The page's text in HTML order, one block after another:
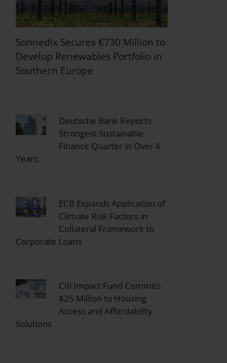
Sonnedix Secures €730 Million to
Develop Renewables Portfolio in
Southern Europe
Deutsche Bank Reports
Strongest Sustainable
Finance Quarter in Over 4
Years
ECB Expands Application of
Climate Risk Factors in
Collateral Framework to
Corporate Loans
Citi Impact Fund Commits
$25 Million to Housing
Access and Affordability
Solutions